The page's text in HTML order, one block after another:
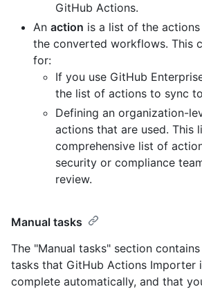
GitHub Actions.
An action is a list of the
the converted workflows. This
for:
If you use GitHub
the list of actions to sync
Defining an organization-
actions that are used. This
comprehensive list of
security or compliance
review.
Manual tasks
The "Manual tasks" section
tasks that GitHub Actions Importer
complete automatically, and that